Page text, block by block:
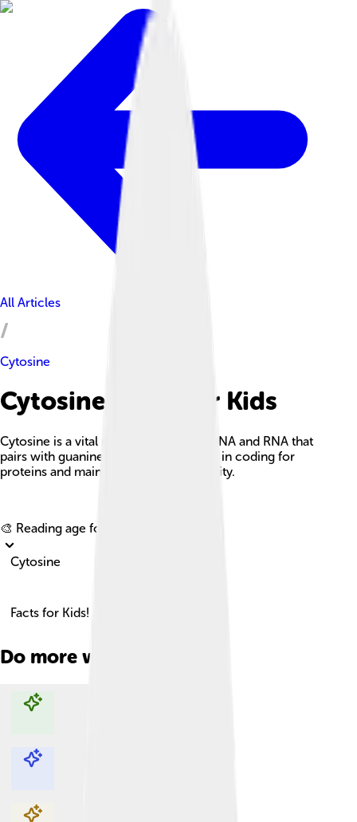
All Articles
Cytosine
Cytosine Facts For Kids
Cytosine is a vital nucleotide base in DNA and RNA that
pairs with guanine and plays a key role in coding for
proteins and maintaining genetic stability.
🎨 Reading age for
Cytosine
Facts for Kids!
Do more with AI
Explore with ChatDino
Explore with ChatDino